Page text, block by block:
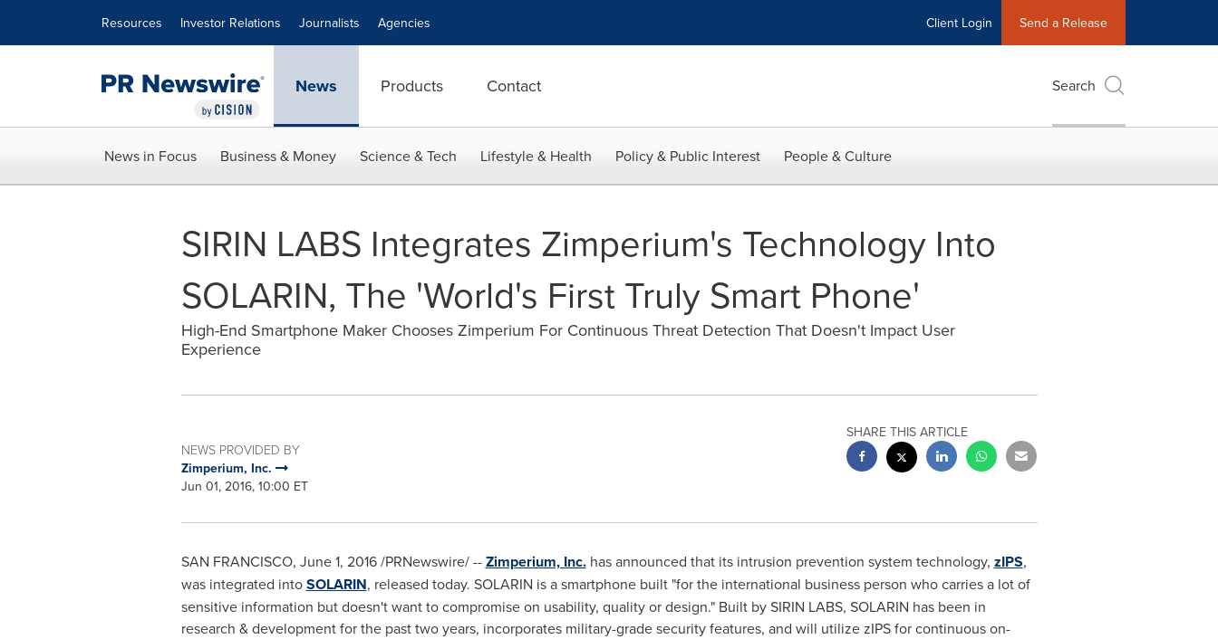
Resources Investor Relations Journalists Agencies Client Login Send a Release
News Products Contact Search
News in Focus Business & Money Science & Tech Lifestyle & Health Policy & Public Interest People & Culture
SIRIN LABS Integrates Zimperium's Technology Into
SOLARIN, The 'World's First Truly Smart Phone'
High-End Smartphone Maker Chooses Zimperium For Continuous Threat Detection That Doesn't Impact User
Experience
NEWS PROVIDED BY
Zimperium, Inc.
Jun 01, 2016, 10:00 ET
SHARE THIS ARTICLE
SAN FRANCISCO, June 1, 2016/PRNewswire/ --Zimperium, Inc.has announced that its intrusion prevention system technology, zIPS,
was integrated intoSOLARIN, released today. SOLARIN is a smartphone built "for the international business person who carries a lot of
sensitive information but doesn't want to compromise on usability, quality or design." Built bySIRIN LABS, SOLARIN has been in
research & development for the past two years, incorporates military-grade security features, and will utilize zIPS for continuous on-